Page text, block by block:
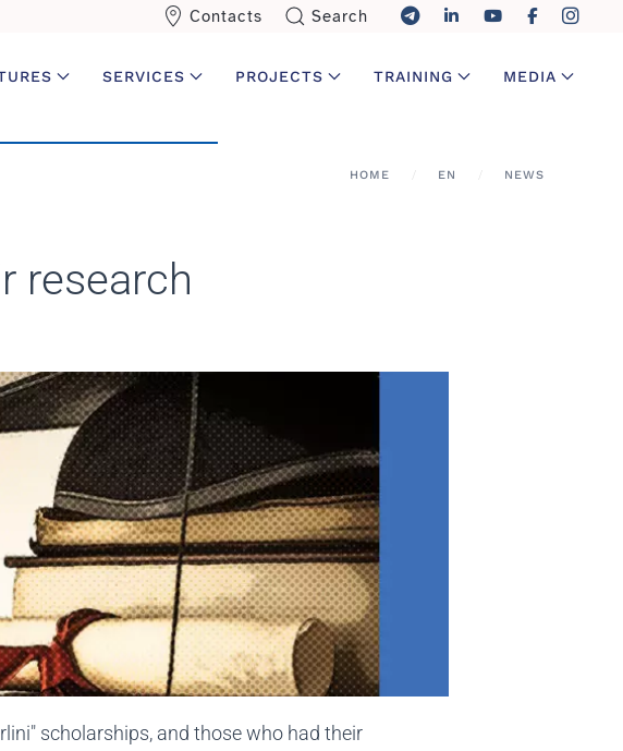
Contacts Search
SERVICES PROJECTS TRAINING MEDIA
HOME EN NEWS
research
scholarships, and those who had their